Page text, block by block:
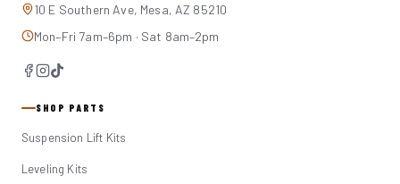
10 E Southern Ave, Mesa, AZ 85210
Mon–Fri 7am–6pm · Sat 8am–2pm
SHOP PARTS
Suspension Lift Kits
Leveling Kits